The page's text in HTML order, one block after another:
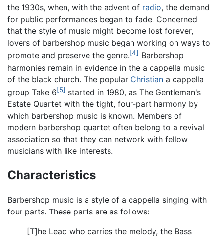
the 1930s, when, with the advent of radio, the demand
for public performances began to fade. Concerned
that the style of music might become lost forever,
lovers of barbershop music began working on ways to
promote and preserve the genre.[4] Barbershop
harmonies remain in evidence in the a cappella music
of the black church. The popular Christian a cappella
group Take 6[5] started in 1980, as The Gentleman's
Estate Quartet with the tight, four-part harmony by
which barbershop music is known. Members of
modern barbershop quartet often belong to a revival
association so that they can network with fellow
musicians with like interests.
Characteristics
Barbershop music is a style of a cappella singing with
four parts. These parts are as follows:
[T]he Lead who carries the melody, the Bass